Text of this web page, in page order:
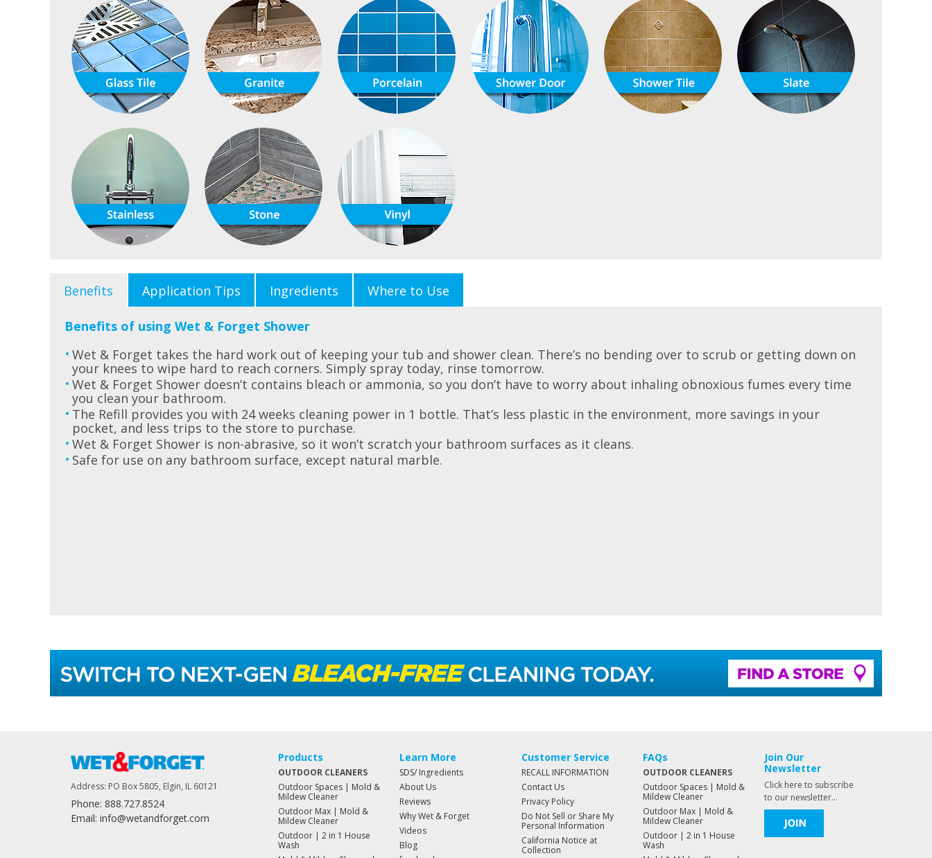
Benefits Application Tips Ingredients Where to Use
Benefits of using Wet & Forget Shower
Wet & Forget takes the hard work out of keeping your tub and shower clean. There’s no bending over to scrub or getting down on
your knees to wipe hard to reach corners. Simply spray today, rinse tomorrow.
Wet & Forget Shower doesn’t contains bleach or ammonia, so you don’t have to worry about inhaling obnoxious fumes every time
you clean your bathroom.
The Refill provides you with 24 weeks cleaning power in 1 bottle. That’s less plastic in the environment, more savings in your
pocket, and less trips to the store to purchase.
Wet & Forget Shower is non-abrasive, so it won’t scratch your bathroom surfaces as it cleans.
Safe for use on any bathroom surface, except natural marble.
Address: PO Box 5805, Elgin, IL 60121
Phone: 888.727.8524
Email: info@wetandforget.com
Products
OUTDOOR CLEANERS
Outdoor Spaces | Mold &
Mildew Cleaner
Outdoor Max | Mold &
Mildew Cleaner
Outdoor | 2 in 1 House
Wash
Learn More
SDS/ Ingredients
About Us
Reviews
Why Wet & Forget
Videos
Blog
Customer Service
RECALL INFORMATION
Contact Us
Privacy Policy
Do Not Sell or Share My
Personal Information
California Notice at
Collection
FAQs
OUTDOOR CLEANERS
Outdoor Spaces | Mold &
Mildew Cleaner
Outdoor Max | Mold &
Mildew Cleaner
Outdoor | 2 in 1 House
Wash
Join Our
Newsletter
Click here to subscribe
to our newsletter...